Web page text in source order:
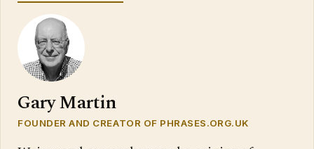
Gary Martin
FOUNDER AND CREATOR OF PHRASES.ORG.UK